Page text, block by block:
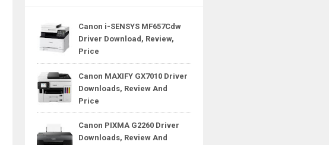
Canon i-SENSYS MF657Cdw
Driver Download, Review,
Price
Canon MAXIFY GX7010 Driver
Downloads, Review And
Price
Canon PIXMA G2260 Driver
Downloads, Review And